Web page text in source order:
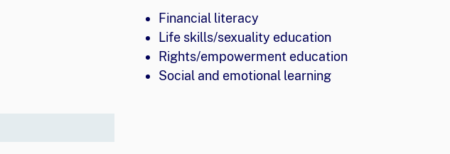
Financial literacy
Life skills/sexuality education
Rights/empowerment education
Social and emotional learning